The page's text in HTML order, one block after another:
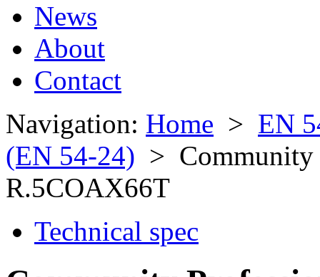
News
About
Contact
Navigation: Home > EN
(EN 54-24) > Community
R.5COAX66T
Technical spec